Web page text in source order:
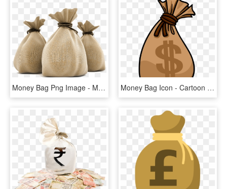
Money Bag Png Image - Money Bag Rupees Png, Transparent Png Money Bag Icon - Cartoon Money Bag Transparent, HD Png Download